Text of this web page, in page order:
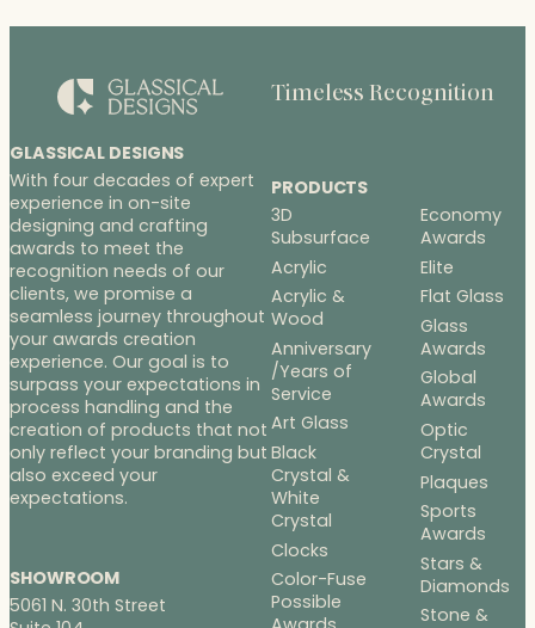
GLASSICAL DESIGNS
With four decades of expert
experience in on-site
designing and crafting
awards to meet the
recognition needs of our
clients, we promise a
seamless journey throughout
your awards creation
experience. Our goal is to
surpass your expectations in
process handling and the
creation of products that not
only reflect your branding but
also exceed your
expectations.
SHOWROOM
5061 N. 30th Street
Timeless Recognition
PRODUCTS
3D
Subsurface
Acrylic
Acrylic &
Wood
Anniversary
/Years of
Service
Art Glass
Black
Crystal &
White
Crystal
Clocks
Color-Fuse
Possible
Economy
Awards
Elite
Flat Glass
Glass
Awards
Global
Awards
Optic
Crystal
Plaques
Sports
Awards
Stars &
Diamonds
Stone &